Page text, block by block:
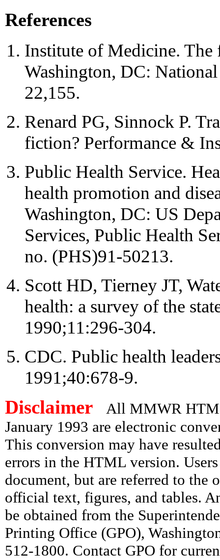
References
Institute of Medicine.
Washington, DC:
22,155.
Renard PG, Sinnock P.
fiction? Performance &
Public Health Service.
health promotion and
Washington, DC: US
Services, Public Health
no. (PHS)91-50213.
Scott HD, Tierney JT,
health: a survey of the
1990;11:296-304.
CDC. Public health
1991;40:678-9.
Disclaimer
All MMWR
January 1993 are electronic
This conversion may have
errors in the HTML version.
document, but are referred to the
official text, figures, and tables.
be obtained from the
Printing Office (GPO),
512-1800. Contact GPO for